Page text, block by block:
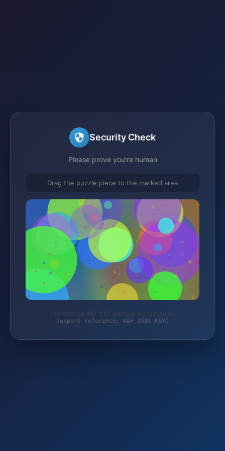
Security Check
Please prove you're human
Drag the puzzle piece to the marked area
Protected by WAF 2.0 | autoteile-werkzeuge.de
Support reference: WAF-J39X-K6YG